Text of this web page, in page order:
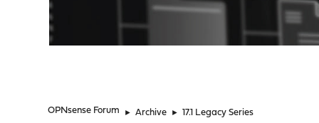
OPNsense Forum ► Archive ► 17.1 Legacy Series